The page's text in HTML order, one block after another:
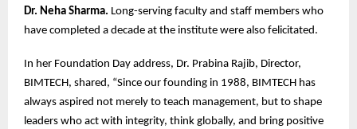
Dr. Neha Sharma. Long-serving faculty and staff members who
have completed a decade at the institute were also felicitated.
In her Foundation Day address, Dr. Prabina Rajib, Director,
BIMTECH, shared, “Since our founding in 1988, BIMTECH has
always aspired not merely to teach management, but to shape
leaders who act with integrity, think globally, and bring positive